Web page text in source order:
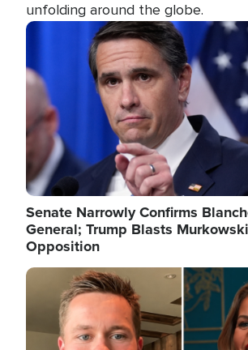
unfolding around the globe.
Image
Senate Narrowly Confirms
General; Trump Blasts
Opposition
Image